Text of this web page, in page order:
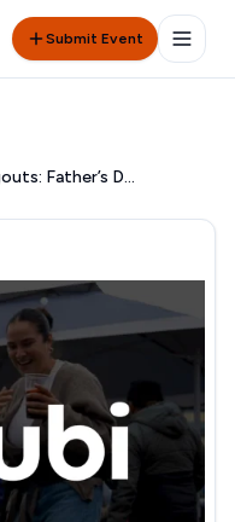
Submit Event
Oogubi Hangouts: Father’s Day @ Almanac Adventureland & Brewery